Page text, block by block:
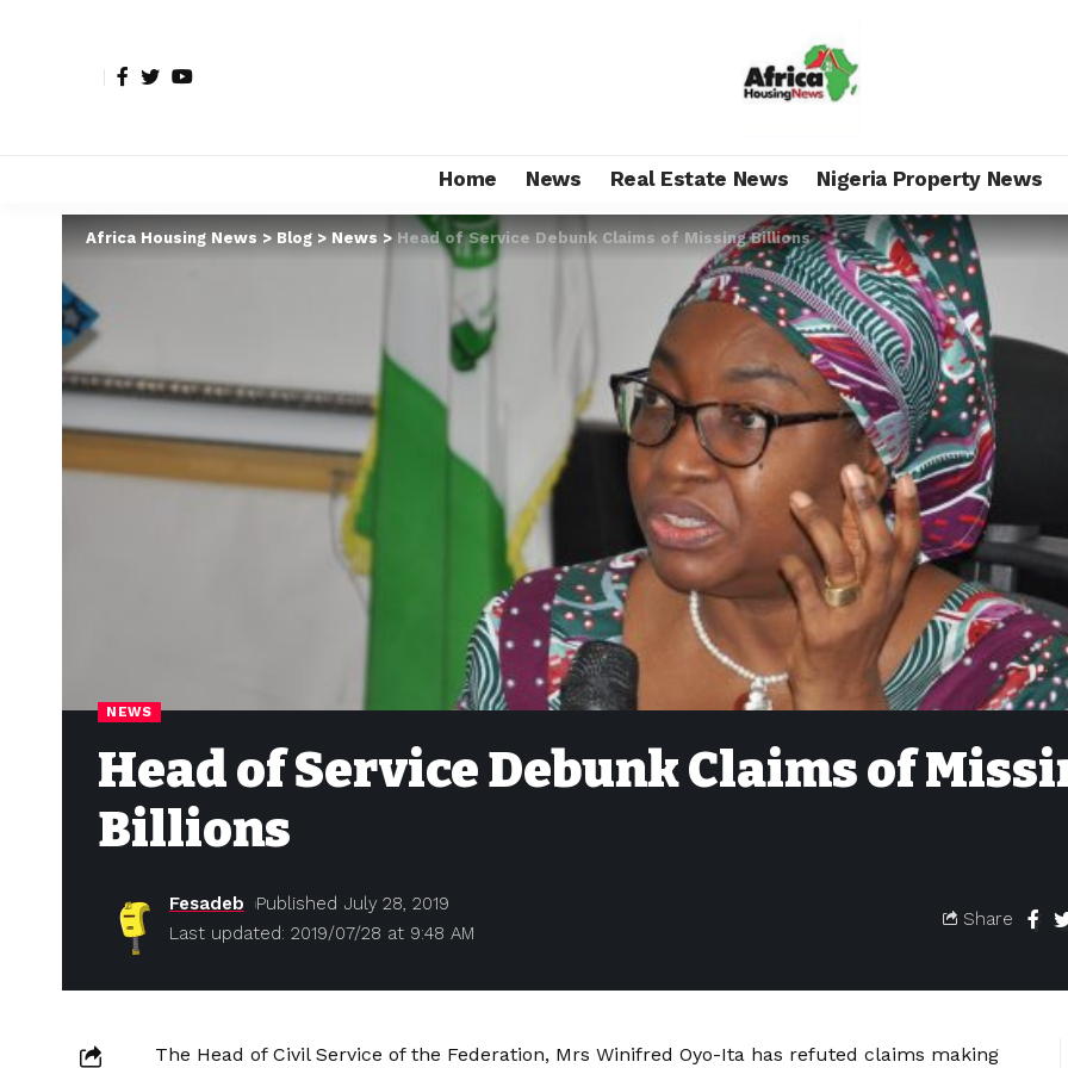
Home News Real Estate News Nigeria Property News
Africa Housing News > Blog > News > Head of Service Debunk Claims of Missing Billions
NEWS
Head of Service Debunk Claims of
Billions
Last updated: 2019/07/28 at 9:48 AM
Fesadeb Published July 28, 2019
Share
The Head of Civil Service of the Federation, Mrs Winifred Oyo-Ita has refuted claims making